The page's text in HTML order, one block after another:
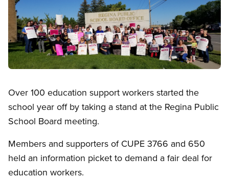
Over 100 education support workers started the
school year off by taking a stand at the Regina Public
School Board meeting.
Members and supporters of CUPE 3766 and 650
held an information picket to demand a fair deal for
education workers.